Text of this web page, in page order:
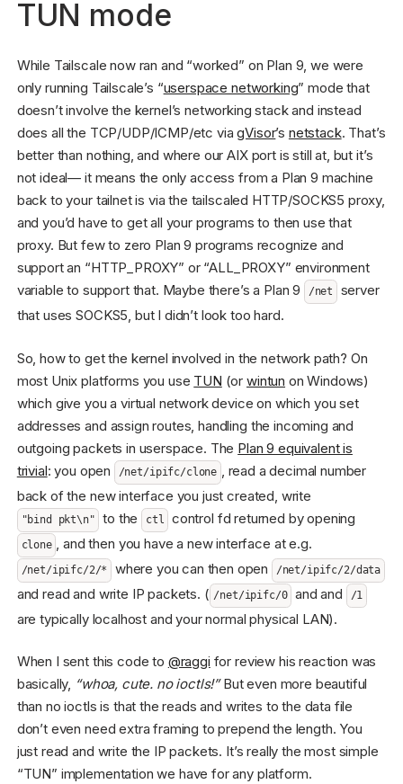
TUN mode
While Tailscale now ran and “worked” on Plan 9, we were
only running Tailscale’s “userspace networking” mode that
doesn’t involve the kernel’s networking stack and instead
does all the TCP/UDP/ICMP/etc viagVisor’s netstack. That’s
better than nothing, and where our AIX port is still at, but it’s
not ideal— it means the only access from a Plan 9 machine
back to your tailnet is via the tailscaled HTTP/SOCKS5 proxy,
and you’d have to get all your programs to then use that
proxy. But few to zero Plan 9 programs recognize and
support an “HTTP_PROXY” or “ALL_PROXY” environment
variable to support that. Maybe there’s a Plan 9
/net
server
that uses SOCKS5, but I didn’t look too hard.
So, how to get the kernel involved in the network path? On
most Unix platforms you use TUN (orwintun on Windows)
which give you a virtual network device on which you set
addresses and assign routes, handling the incoming and
outgoing packets in userspace. The Plan 9 equivalent is
trivial: you open /net/ipifc/clone
, read a decimal number
back of the new interface you just created, write
"bind pkt\n" to the ctl control fd returned by opening
clone , and then you have a new interface at e.g.
/net/ipifc/2/* where you can then open /net/ipifc/2/data
and read and write IP packets. ( /net/ipifc/0 and and /1
are typically localhost and your normal physical LAN).
When I sent this code to @raggi for review his reaction was
basically, “whoa, cute. no ioctls!”But even more beautiful
than no ioctls is that the reads and writes to the data file
don’t even need extra framing to prepend the length. You
just read and write the IP packets. It’s really the most simple
“TUN” implementation we have for any platform.